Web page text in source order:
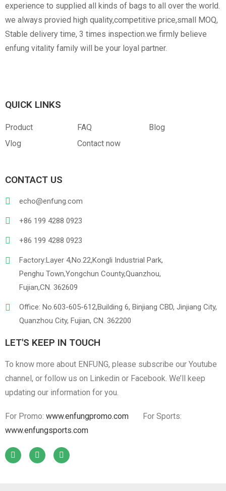
experience to supplied all kinds of bags to all over the world.
we always provied high quality,competitive price,small MOQ,
Stable delivery time, 3 times inspection.we firmly believe
enfung vitality family will be your loyal partner.
QUICK LINKS
Product FAQ
Blog
Vlog
Contact now
CONTACT US
echo@enfung.com
+86 199 4288 0923
+86 199 4288 0923
Factory:Layer 4,No.22,Kongli Industrial Park,
Penghu Town,Yongchun County,Quanzhou,
Fujian,CN. 362609
Office: No.603-605-612,Building 6, Binjiang CBD, Jinjiang City,
Quanzhou City, Fujian, CN. 362200
LET'S KEEP IN TOUCH
To know more about ENFUNG, please subscribe our Youtube
channel, or follow us on Linkedin or Facebook. We’ll keep
updating our information for you.
For Promo: www.enfungpromo.com
For Sports:
www.enfungsports.com